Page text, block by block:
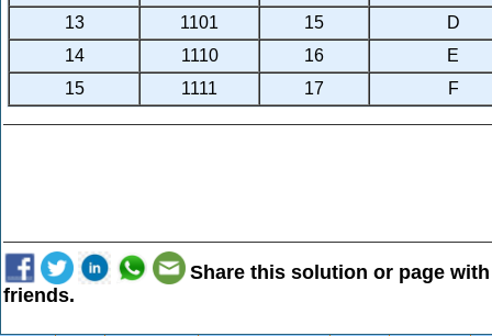
13
1101 15
D
14
1110 16
E
15
1111 17 F
Share this solution or page
friends.